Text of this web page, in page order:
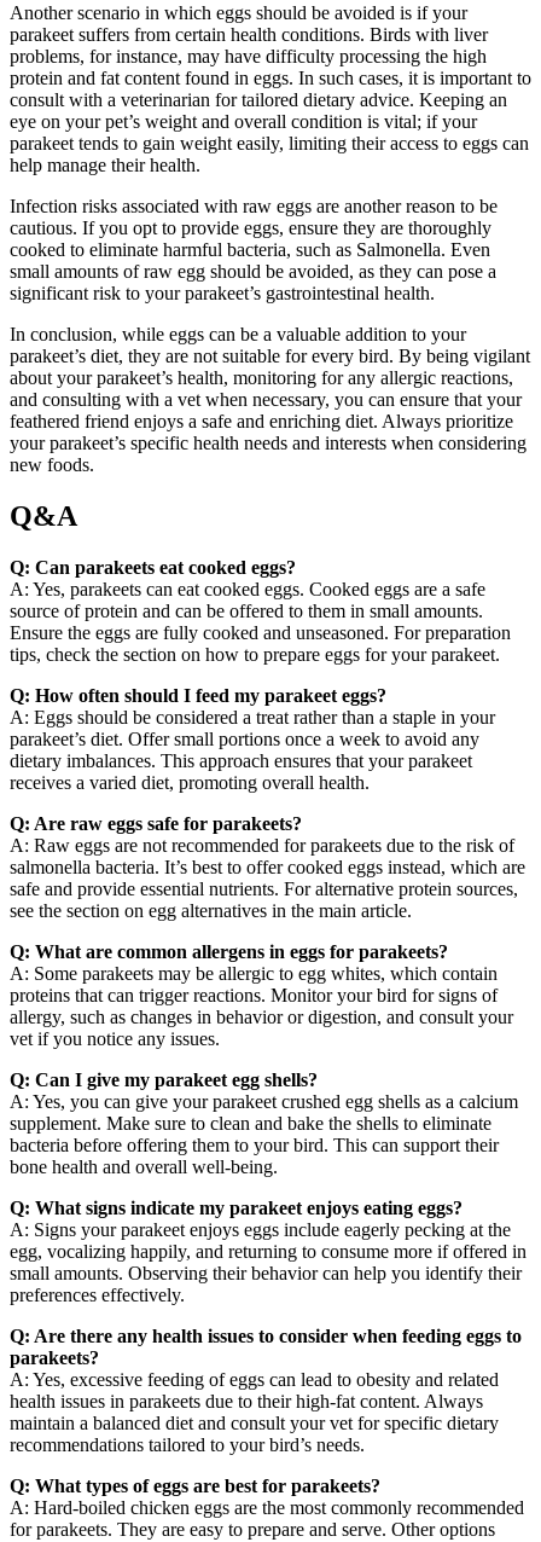
Another scenario in which eggs should be avoided is if your
parakeet suffers from certain health conditions. Birds with liver
problems, for instance, may have difficulty processing the high
protein and fat content found in eggs. In such cases, it is important to
consult with a veterinarian for tailored dietary advice. Keeping an
eye on your pet’s weight and overall condition is vital; if your
parakeet tends to gain weight easily, limiting their access to eggs can
help manage their health.
Infection risks associated with raw eggs are another reason to be
cautious. If you opt to provide eggs, ensure they are thoroughly
cooked to eliminate harmful bacteria, such as Salmonella. Even
small amounts of raw egg should be avoided, as they can pose a
significant risk to your parakeet’s gastrointestinal health.
In conclusion, while eggs can be a valuable addition to your
parakeet’s diet, they are not suitable for every bird. By being vigilant
about your parakeet’s health, monitoring for any allergic reactions,
and consulting with a vet when necessary, you can ensure that your
feathered friend enjoys a safe and enriching diet. Always prioritize
your parakeet’s specific health needs and interests when considering
new foods.
Q&A
Q: Can parakeets eat cooked eggs?
A: Yes, parakeets can eat cooked eggs. Cooked eggs are a safe
source of protein and can be offered to them in small amounts.
Ensure the eggs are fully cooked and unseasoned. For preparation
tips, check the section on how to prepare eggs for your parakeet.
Q: How often should I feed my parakeet eggs?
A: Eggs should be considered a treat rather than a staple in your
parakeet’s diet. Offer small portions once a week to avoid any
dietary imbalances. This approach ensures that your parakeet
receives a varied diet, promoting overall health.
Q: Are raw eggs safe for parakeets?
A: Raw eggs are not recommended for parakeets due to the risk of
salmonella bacteria. It’s best to offer cooked eggs instead, which are
safe and provide essential nutrients. For alternative protein sources,
see the section on egg alternatives in the main article.
Q: What are common allergens in eggs for parakeets?
A: Some parakeets may be allergic to egg whites, which contain
proteins that can trigger reactions. Monitor your bird for signs of
allergy, such as changes in behavior or digestion, and consult your
vet if you notice any issues.
Q: Can I give my parakeet egg shells?
A: Yes, you can give your parakeet crushed egg shells as a calcium
supplement. Make sure to clean and bake the shells to eliminate
bacteria before offering them to your bird. This can support their
bone health and overall well-being.
Q: What signs indicate my parakeet enjoys eating eggs?
A: Signs your parakeet enjoys eggs include eagerly pecking at the
egg, vocalizing happily, and returning to consume more if offered in
small amounts. Observing their behavior can help you identify their
preferences effectively.
Q: Are there any health issues to consider when feeding eggs to
parakeets?
A: Yes, excessive feeding of eggs can lead to obesity and related
health issues in parakeets due to their high-fat content. Always
maintain a balanced diet and consult your vet for specific dietary
recommendations tailored to your bird’s needs.
Q: What types of eggs are best for parakeets?
A: Hard-boiled chicken eggs are the most commonly recommended
for parakeets. They are easy to prepare and serve. Other options